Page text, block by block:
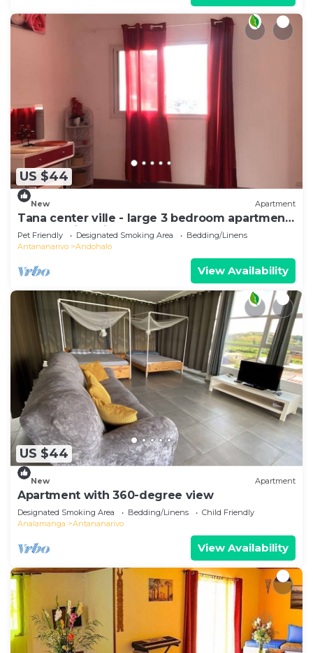
US $44
New Apartment
Tana center ville - large 3 bedroom apartment,
breathtaking view!
Pet Friendly Designated Smoking Area
Bedding/Linens
Antananarivo
Andohalo
View Availability
US $44
New Apartment
Apartment with 360-degree view
Designated Smoking Area Bedding/Linens
Child Friendly
Analamanga
Antananarivo
View Availability